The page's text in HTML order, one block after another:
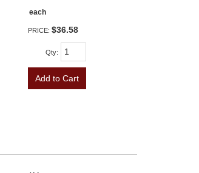
each
PRICE: $36.58
Qty:
Add to Cart